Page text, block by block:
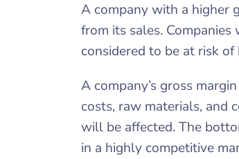
A company with a higher
from its sales.
considered to be at risk
A company’s gross
costs, raw materials, and
will be affected. The
in a highly competitive